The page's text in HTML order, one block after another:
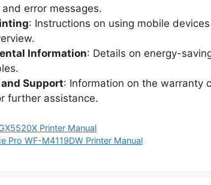
error messages.
: Instructions on using mobile
Information: Details on energy-
Support: Information on the warranty
further assistance.
Printer Manual
Pro WF-M4119DW Printer Manual